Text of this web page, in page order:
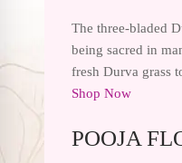
The three-bladed
being sacred in
fresh Durva grass
Shop Now
POOJA